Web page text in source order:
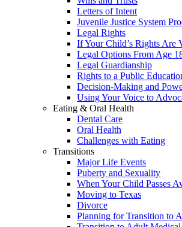
Letters of Intent
Juvenile Justice System
Legal Rights
If Your Child’s Rights Are
Legal Options From Age
Legal Guardianship
Rights to a Public
Decision-Making and
Using Your Voice to
Eating & Oral Health
Dental Care
Oral Health
Challenges with Eating
Transitions
Major Life Events
Puberty and Sexuality
When Your Child Passes
Moving to Texas
Divorce
Planning for Transition to